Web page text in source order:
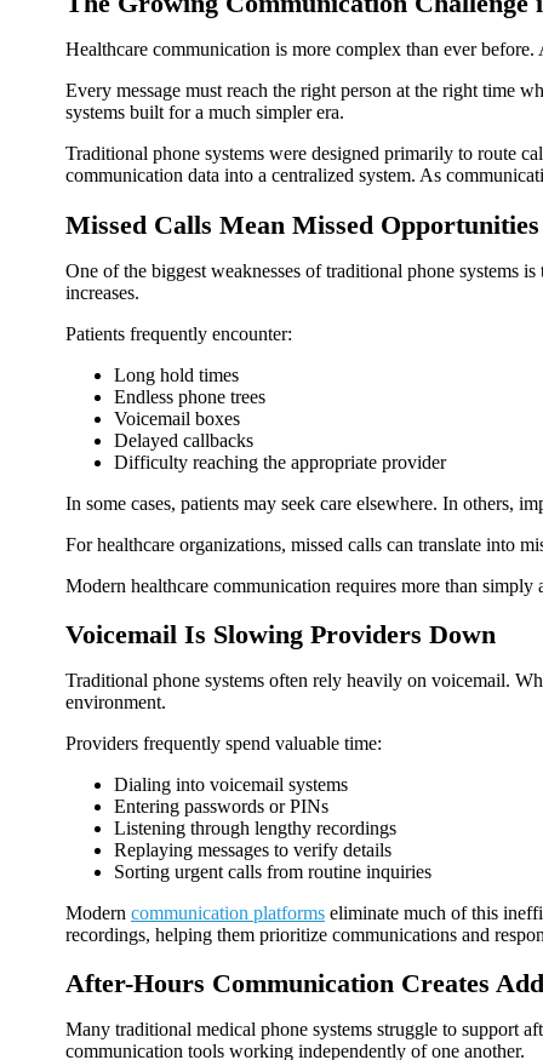
Healthcare communication is more complex than ever
Every message must reach the right person at the right time
systems built for a much simpler era.
Traditional phone systems were designed primarily to route
communication data into a centralized system. As
Missed Calls Mean Missed Opportunities
One of the biggest weaknesses of traditional phone systems
increases.
Patients frequently encounter:
Long hold times
Endless phone trees
Voicemail boxes
Delayed callbacks
Difficulty reaching the appropriate provider
In some cases, patients may seek care elsewhere. In others,
For healthcare organizations, missed calls can translate into
Modern healthcare communication requires more than
Voicemail Is Slowing Providers Down
Traditional phone systems often rely heavily on voicemail.
environment.
Providers frequently spend valuable time:
Dialing into voicemail systems
Entering passwords or PINs
Listening through lengthy recordings
Replaying messages to verify details
Sorting urgent calls from routine inquiries
Modern communication platforms eliminate much of this
recordings, helping them prioritize communications and
After-Hours Communication Creates
Many traditional medical phone systems struggle to support
communication tools working independently of one another.